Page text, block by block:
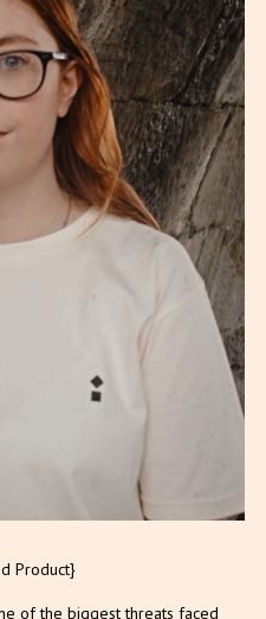
Product}
of the biggest threats faced